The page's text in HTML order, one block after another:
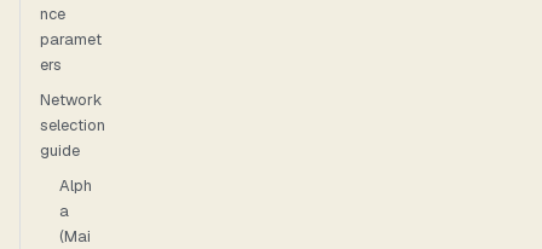
nce
paramet
ers
Network
selection
guide
Alph
a
(Mai